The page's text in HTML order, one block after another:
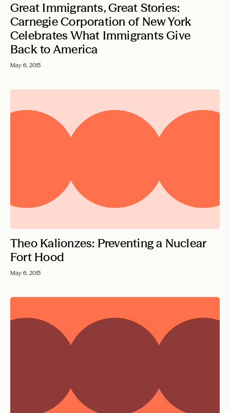
Great Immigrants, Great Stories:
Carnegie Corporation of New York
Celebrates What Immigrants Give
Back to America
May 6, 2015
Theo Kalionzes: Preventing a Nuclear
Fort Hood
May 6, 2015